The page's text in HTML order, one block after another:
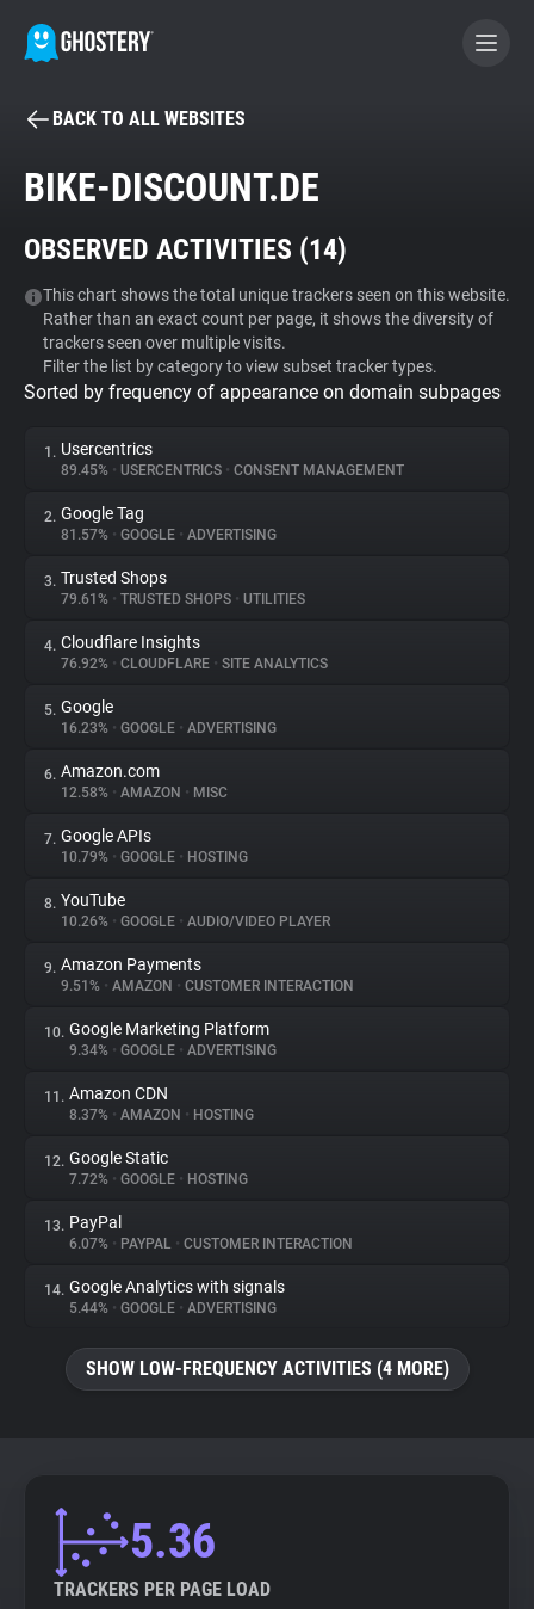
BECOME A CONTRIBUTOR
Tracker & Ad Blocker
WhoTracks.Me
Privacy Digest
About
Trackers
Websites
Explorer
Tracking Reach
BACK TO ALL WEBSITES
BIKE-DISCOUNT.DE
OBSERVED ACTIVITIES (14)
This chart shows the total unique trackers seen on this website.
Rather than an exact count per page, it shows the diversity of
trackers seen over multiple visits.
Filter the list by category to view subset tracker types.
Sorted by frequency of appearance on domain subpages
1. Usercentrics
89.45% • USERCENTRICS • CONSENT MANAGEMENT
2. Google Tag
81.57% • GOOGLE • ADVERTISING
3. Trusted Shops
79.61% • TRUSTED SHOPS • UTILITIES
4. Cloudflare Insights
76.92% • CLOUDFLARE • SITE ANALYTICS
5. Google
16.23% • GOOGLE • ADVERTISING
6. Amazon.com
12.58% • AMAZON • MISC
7. Google APIs
10.79% • GOOGLE • HOSTING
8. YouTube
10.26% • GOOGLE • AUDIO/VIDEO PLAYER
9. Amazon Payments
9.51% • AMAZON • CUSTOMER INTERACTION
10. Google Marketing Platform
9.34% • GOOGLE • ADVERTISING
11. Amazon CDN
8.37% • AMAZON • HOSTING
12. Google Static
7.72% • GOOGLE • HOSTING
13. PayPal
6.07% • PAYPAL • CUSTOMER INTERACTION
14. Google Analytics with signals
5.44% • GOOGLE • ADVERTISING
SHOW LOW-FREQUENCY ACTIVITIES (4 MORE)
5.36
TRACKERS PER PAGE LOAD